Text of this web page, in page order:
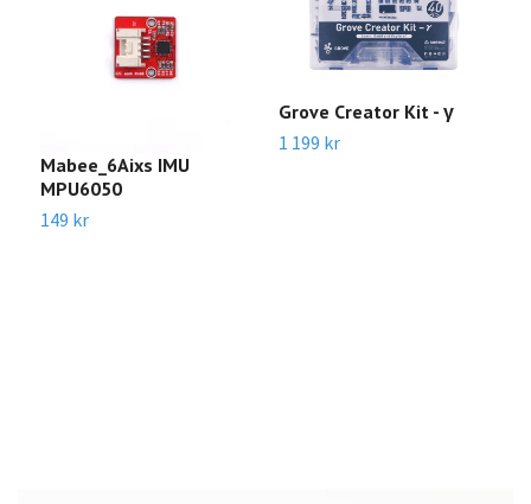
Mabee_6Aixs IMU
MPU6050
149 kr
Grove Creator Kit - γ
1 199 kr